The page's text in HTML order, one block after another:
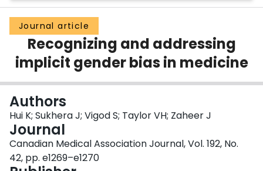
Groups
Scholarly Works
About
Login
Journal article
Recognizing and addressing
implicit gender bias in medicine
Authors
Hui K; Sukhera J; Vigod S; Taylor VH; Zaheer J
Journal
Canadian Medical Association Journal, Vol. 192, No.
42, pp. e1269–e1270